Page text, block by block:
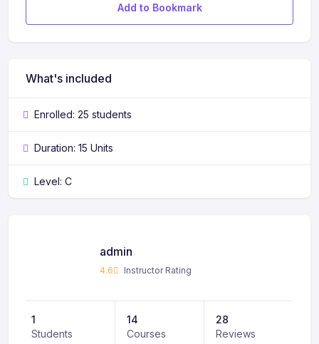
Add to Bookmark
What's included
Enrolled: 25 students
Duration: 15 Units
Level: C
admin
4.6 Instructor Rating
1
Students
14
Courses
28
Reviews